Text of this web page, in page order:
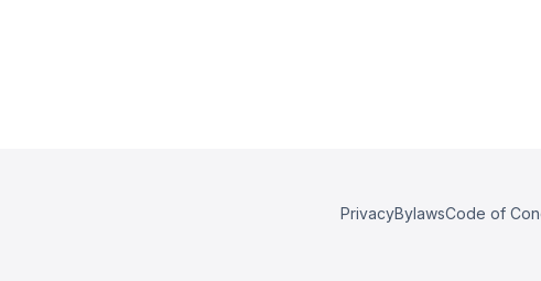
PrivacyBylawsCode of